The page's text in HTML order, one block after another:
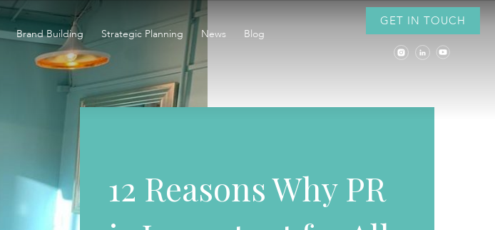
Brand Building Strategic Planning News Blog
GET IN TOUCH
12 Reasons Why PR